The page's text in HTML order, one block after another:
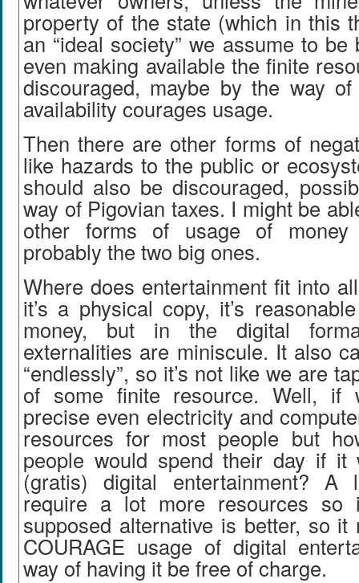
property of the state (which in this
an “ideal society” we assume to be
even making available the finite
discouraged, maybe by the way
availability courages usage.
Then there are other forms of
like hazards to the public or
should also be discouraged,
way of Pigovian taxes. I might be
other forms of usage of
probably the two big ones.
Where does entertainment fit into
it’s a physical copy, it’s
money, but in the digital
externalities are miniscule. It also
“endlessly”, so it’s not like we are
of some finite resource. Well, if
precise even electricity and
resources for most people but
people would spend their day if it
(gratis) digital entertainment? A
require a lot more resources so
supposed alternative is better, so it
COURAGE usage of digital
way of having it be free of charge.